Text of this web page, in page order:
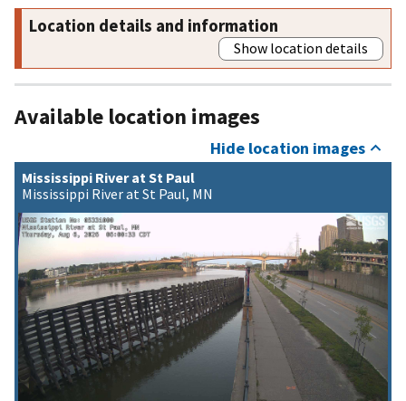
Location details and information
Show location details
Available location images
Hide location images
Mississippi River at St Paul
Mississippi River at St Paul, MN